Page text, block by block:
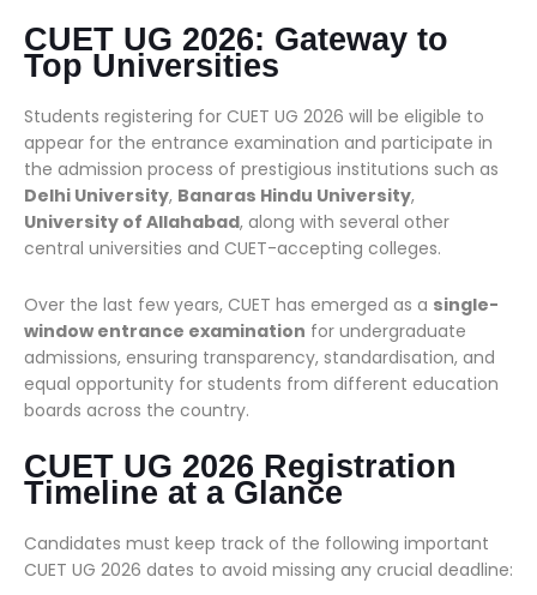
CUET UG 2026: Gateway to
Top Universities
Students registering for CUET UG 2026 will be eligible to
appear for the entrance examination and participate in
the admission process of prestigious institutions such as
Delhi University, Banaras Hindu University,
University of Allahabad, along with several other
central universities and CUET-accepting colleges.
Over the last few years, CUET has emerged as a single-
window entrance examination for undergraduate
admissions, ensuring transparency, standardisation, and
equal opportunity for students from different education
boards across the country.
CUET UG 2026 Registration
Timeline at a Glance
Candidates must keep track of the following important
CUET UG 2026 dates to avoid missing any crucial deadline: